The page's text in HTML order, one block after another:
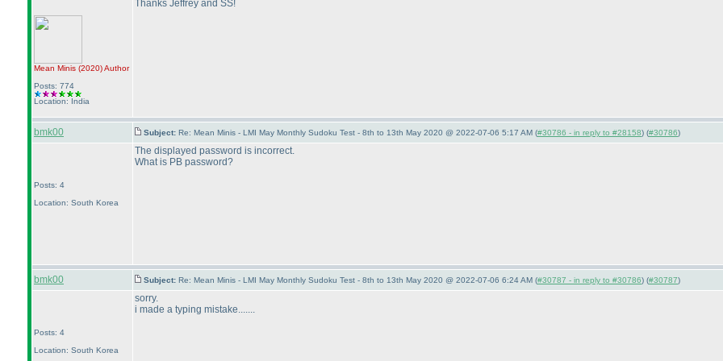
Mean Minis (2020)Author
Posts: 774
Location: India
Thanks Jeffrey and SS!
bmk00 Subject: Re: Mean Minis - LMI May Monthly Sudoku Test - 8th to 13th May 2020 @ 2022-07-06 5:17 AM (#30786 - in reply to #28158) (#30786)
Posts: 4
Location: South Korea
The displayed password is incorrect.
What is PB password?
bmk00 Subject: Re: Mean Minis - LMI May Monthly Sudoku Test - 8th to 13th May 2020 @ 2022-07-06 6:24 AM (#30787 - in reply to #30786) (#30787)
Posts: 4
Location: South Korea
sorry.
i made a typing mistake.......